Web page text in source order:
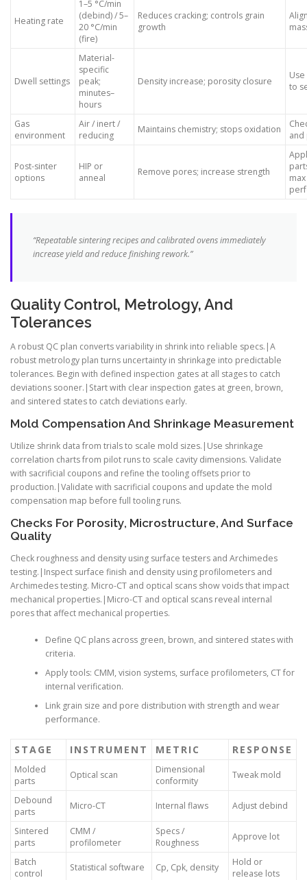
Heating rate
1–5 °C/min
(debind) / 5–
20 °C/min
(fire)
Reduces cracking; controls grain
growth
Dwell settings
Material-
specific
peak;
minutes–
hours
Density increase; porosity closure
to
Gas
environment
Air / inert /
reducing
Maintains chemistry; stops oxidation
and
Post-sinter
options
HIP or
anneal
Remove pores; increase strength
max
“Repeatable sintering recipes and calibrated ovens immediately
increase yield and reduce finishing rework.”
Quality Control, Metrology, And
Tolerances
A robust QC plan converts variability in shrink into reliable specs.|A
robust metrology plan turns uncertainty in shrinkage into predictable
tolerances. Begin with defined inspection gates at all stages to catch
deviations sooner.|Start with clear inspection gates at green, brown,
and sintered states to catch deviations early.
Mold Compensation And Shrinkage Measurement
Utilize shrink data from trials to scale mold sizes.|Use shrinkage
correlation charts from pilot runs to scale cavity dimensions. Validate
with sacrificial coupons and refine the tooling offsets prior to
production.|Validate with sacrificial coupons and update the mold
compensation map before full tooling runs.
Checks For Porosity, Microstructure, And Surface
Quality
Check roughness and density using surface testers and Archimedes
testing.|Inspect surface finish and density using profilometers and
Archimedes testing. Micro-CT and optical scans show voids that impact
mechanical properties.|Micro-CT and optical scans reveal internal
pores that affect mechanical properties.
Define QC plans across green, brown, and sintered states with
criteria.
Apply tools: CMM, vision systems, surface profilometers, CT for
internal verification.
Link grain size and pore distribution with strength and wear
performance.
STAGE INSTRUMENT METRIC RESPONSE
Molded
parts
Optical scan
Dimensional
conformity
Tweak mold
Debound
parts
Micro-CT Internal flaws Adjust debind
Sintered
parts
CMM /
profilometer
Specs /
Roughness
Approve lot
Batch
control
Statistical software Cp, Cpk, density
Hold or
release lots